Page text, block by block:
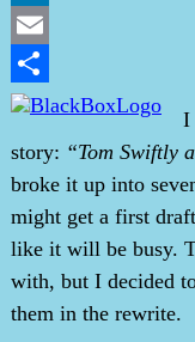
LinkedIn
Email
Share
I
story: “Tom Swiftly
broke it up into
might get a first
like it will be busy.
with, but I decided
them in the rewrite.